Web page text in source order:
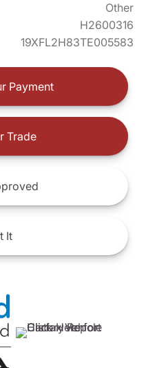
Other
H2600316
19XFL2H83TE005583
Payment
Trade
It